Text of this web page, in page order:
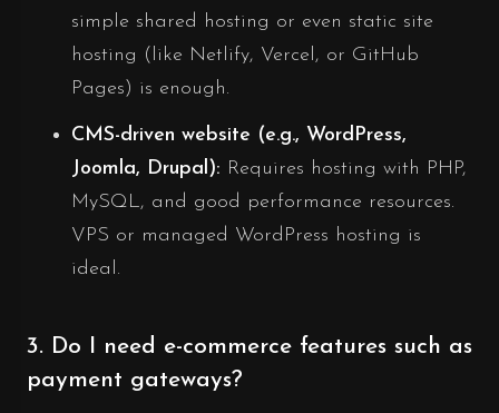
simple shared hosting or even static site
hosting (like Netlify, Vercel, or GitHub
Pages) is enough.
CMS-driven website (e.g., WordPress,
Joomla, Drupal): Requires hosting with PHP,
MySQL, and good performance resources.
VPS or managed WordPress hosting is
ideal.
3. Do I need e-commerce features such as
payment gateways?